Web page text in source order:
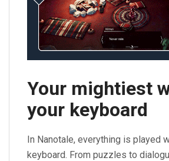
Your mightiest
your keyboard
In Nanotale, everything is played
keyboard. From puzzles to